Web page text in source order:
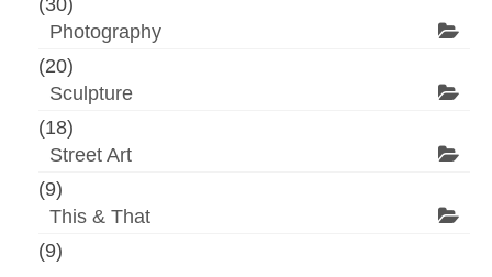
(30)
Photography
(20)
Sculpture
(18)
Street Art
(9)
This & That
(9)